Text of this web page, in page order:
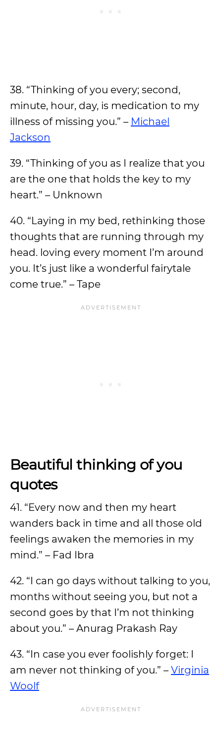
38. “Thinking of you every; second,
minute, hour, day, is medication to my
illness of missing you.” – Michael
Jackson
39. “Thinking of you as I realize that you
are the one that holds the key to my
heart.” – Unknown
40. “Laying in my bed, rethinking those
thoughts that are running through my
head. loving every moment I’m around
you. It’s just like a wonderful fairytale
come true.” – Tape
Beautiful thinking of you
quotes
41. “Every now and then my heart
wanders back in time and all those old
feelings awaken the memories in my
mind.” – Fad Ibra
42. “I can go days without talking to you,
months without seeing you, but not a
second goes by that I’m not thinking
about you.” – Anurag Prakash Ray
43. “In case you ever foolishly forget: I
am never not thinking of you.” – Virginia
Woolf